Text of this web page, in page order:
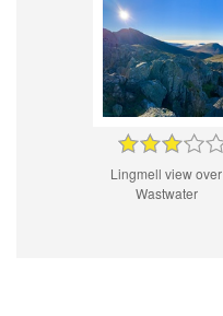
Lingmell view over
Wastwater